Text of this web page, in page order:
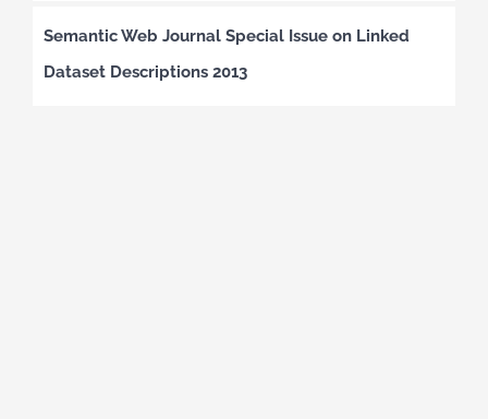
Semantic Web Journal Special Issue on Linked
Dataset Descriptions 2013